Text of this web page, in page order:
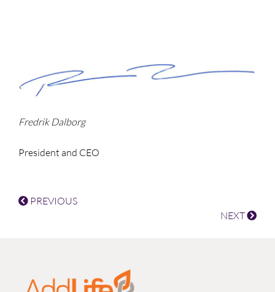
Fredrik Dalborg
President and CEO
PREVIOUS
NEXT